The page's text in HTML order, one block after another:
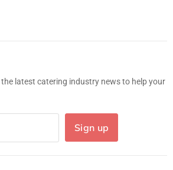
latest catering industry news to help your
Sign up